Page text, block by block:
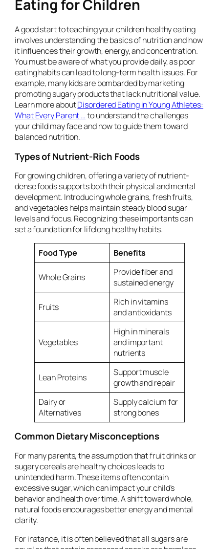
Eating for Children
A good start to teaching your children healthy eating
involves understanding the basics of nutrition and how
it influences their growth, energy, and concentration.
You must be aware of what you provide daily, as poor
eating habits can lead to long-term health issues. For
example, many kids are bombarded by marketing
promoting sugary products that lack nutritional value.
Learn more aboutDisordered Eating in Young Athletes:
What Every Parent …to understand the challenges
your child may face and how to guide them toward
balanced nutrition.
Types of Nutrient-Rich Foods
For growing children, offering a variety of nutrient-
dense foods supports both their physical and mental
development. Introducing whole grains, fresh fruits,
and vegetables helps maintain steady blood sugar
levels and focus. Recognizing these importants can
set a foundation for lifelong healthy habits.
Food Type Benefits
Whole Grains
Provide fiber and
sustained energy
Fruits
Rich in vitamins
and antioxidants
Vegetables
High in minerals
and important
nutrients
Lean Proteins
Support muscle
growth and repair
Dairy or
Alternatives
Supply calcium for
strong bones
Common Dietary Misconceptions
For many parents, the assumption that fruit drinks or
sugary cereals are healthy choices leads to
unintended harm. These items often contain
excessive sugar, which can impact your child’s
behavior and health over time. A shift toward whole,
natural foods encourages better energy and mental
clarity.
For instance, it is often believed that all sugars are